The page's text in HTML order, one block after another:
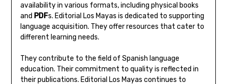
availability in various formats‚ including physical books
and PDFs. Editorial Los Mayas is dedicated to supporting
language acquisition. They offer resources that cater to
different learning needs.
They contribute to the field of Spanish language
education. Their commitment to quality is reflected in
their publications. Editorial Los Mayas continues to